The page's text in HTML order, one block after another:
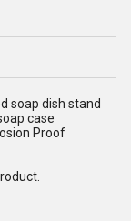
soap dish stand
case
Proof